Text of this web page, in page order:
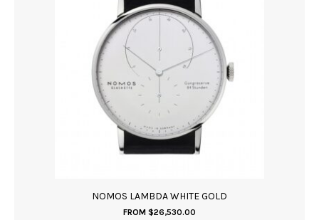
NOMOS LAMBDA WHITE GOLD
FROM $26,530.00